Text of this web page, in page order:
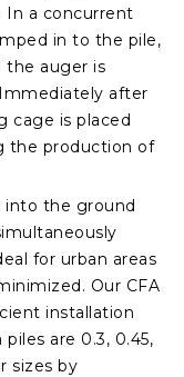
a concurrent
in to the pile,
the auger is
after
cage is placed
the production of
into the ground
for urban areas
Our CFA
installation
are 0.3, 0.45,
sizes by